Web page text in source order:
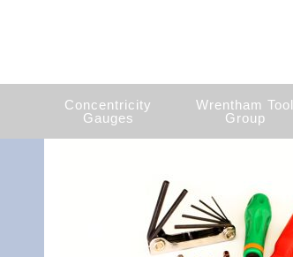
Concentricity
Gauges
Wrentham Tool
Group